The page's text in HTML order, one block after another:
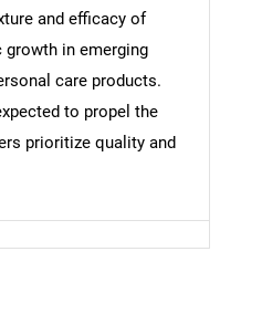
and efficacy of
in emerging
care products.
to propel the
prioritize quality and